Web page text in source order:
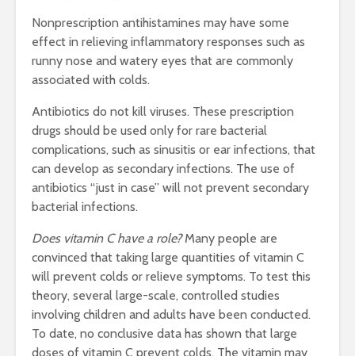
Nonprescription antihistamines may have some
effect in relieving inflammatory responses such as
runny nose and watery eyes that are commonly
associated with colds.
Antibiotics do not kill viruses. These prescription
drugs should be used only for rare bacterial
complications, such as sinusitis or ear infections, that
can develop as secondary infections. The use of
antibiotics “just in case” will not prevent secondary
bacterial infections.
Does vitamin C have a role?Many people are
convinced that taking large quantities of vitamin C
will prevent colds or relieve symptoms. To test this
theory, several large-scale, controlled studies
involving children and adults have been conducted.
To date, no conclusive data has shown that large
doses of vitamin C prevent colds. The vitamin may